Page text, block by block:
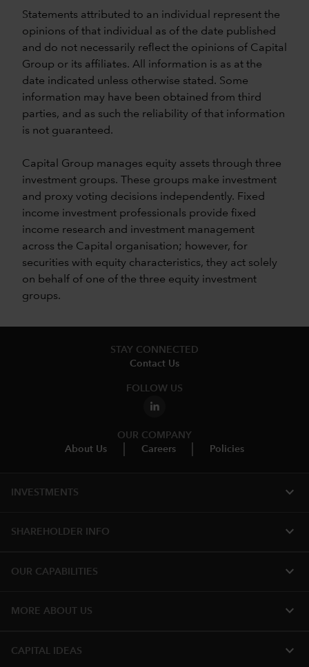
Statements attributed to an individual represent the
opinions of that individual as of the date published
and do not necessarily reflect the opinions of Capital
Group or its affiliates. All information is as at the
date indicated unless otherwise stated. Some
information may have been obtained from third
parties, and as such the reliability of that information
is not guaranteed.
Capital Group manages equity assets through three
investment groups. These groups make investment
and proxy voting decisions independently. Fixed
income investment professionals provide fixed
income research and investment management
across the Capital organisation; however, for
securities with equity characteristics, they act solely
on behalf of one of the three equity investment
groups.
STAY CONNECTED
Contact Us
FOLLOW US
OUR COMPANY
About Us
Careers Policies
INVESTMENTS expand_more
SHAREHOLDER INFO expand_more
OUR CAPABILITIES expand_more
MORE ABOUT US expand_more
CAPITAL IDEAS expand_more